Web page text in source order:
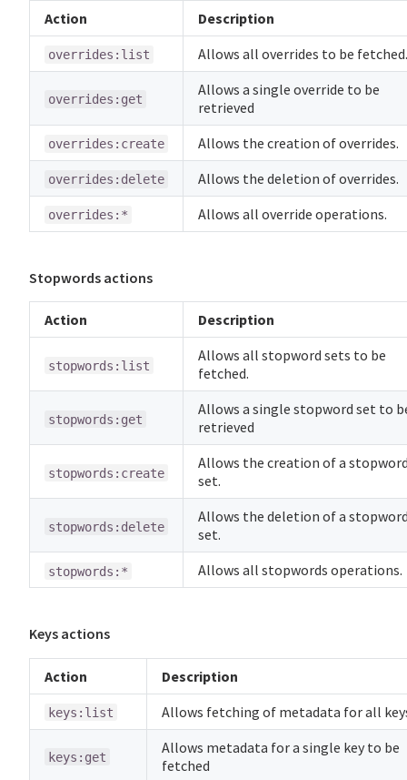
Action Description
overrides:list Allows all overrides to be fetched.
overrides:get
Allows a single override to be
retrieved
overrides:create Allows the creation of overrides.
overrides:delete Allows the deletion of overrides.
overrides:* Allows all override operations.
Stopwords actions
Action Description
stopwords:list
Allows all stopword sets to be
fetched.
stopwords:get
Allows a single stopword set to
retrieved
stopwords:create
Allows the creation of a
set.
stopwords:delete
Allows the deletion of a
set.
stopwords:* Allows all stopwords operations.
Keys actions
Action Description
keys:list Allows fetching of metadata for all
keys:get
Allows metadata for a single key to be
fetched